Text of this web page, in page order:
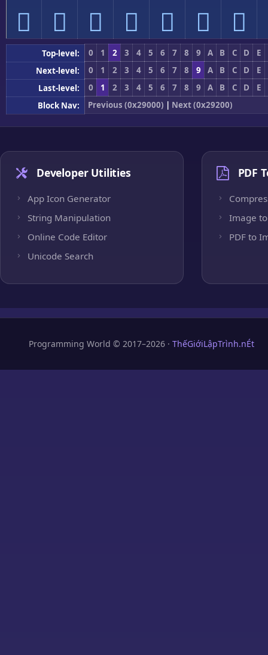
𩇰 𩇱 𩇲 𩇳 𩇴 𩇵 𩇶
Top-level: 0 1 2 3 4 5 6 7 8 9 A B C D
E
Next-level:
0 1 2 3 4 5 6 7 8 9 A B C D
E
Last-level:
0 1 2 3 4 5 6 7 8 9 A B C D
E
Block Nav:
Previous (0x29000) | Next (0x29200)
Developer Utilities
App Icon Generator
String Manipulation
Online Code Editor
Unicode Search
PDF
Image to
PDF to
Programming World © 2017–2026 · ThếGiớiLậpTrình.nÉt